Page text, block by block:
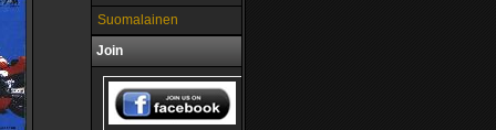
Suomalainen
Join